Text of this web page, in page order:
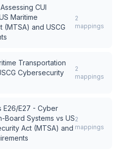
CUI
Maritime
(MTSA) and USCG
2
mappings
Transportation
Cybersecurity
2
mappings
E26/E27 - Cyber
Board Systems vs US
Act (MTSA) and
2
mappings